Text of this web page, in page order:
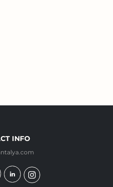
INFO